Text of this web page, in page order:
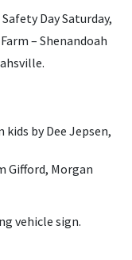
Day Saturday,
– Shenandoah
by Dee Jepsen,
Gifford, Morgan
vehicle sign.